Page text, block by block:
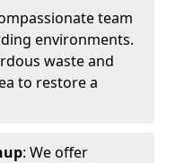
team
environments.
waste and
to restore a
: We offer